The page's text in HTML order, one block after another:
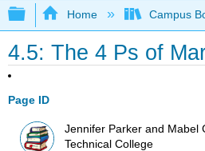
Expand/collapse
Home Campus
4.5: The 4 Ps of
Page ID
Jennifer Parker and Mabel
Technical College